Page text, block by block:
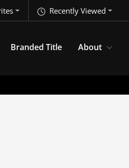
Recently Viewed
Branded Title About